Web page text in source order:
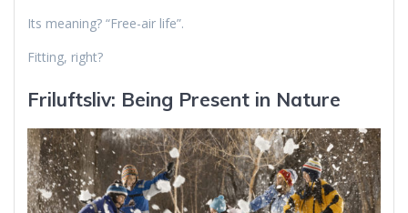
Its meaning? “Free-air life”.
Fitting, right?
Friluftsliv: Being Present in Nature